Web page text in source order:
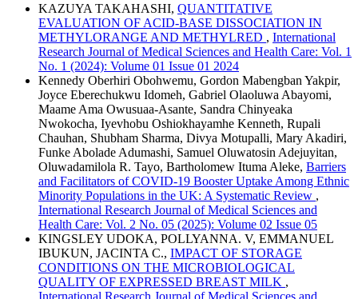
KAZUYA TAKAHASHI, QUANTITATIVE
EVALUATION OF ACID-BASE DISSOCIATION IN
METHYLORANGE AND METHYLRED , International
Research Journal of Medical Sciences and Health Care: Vol. 1
No. 1 (2024): Volume 01 Issue 01 2024
Kennedy Oberhiri Obohwemu, Gordon Mabengban Yakpir,
Joyce Eberechukwu Idomeh, Gabriel Olaoluwa Abayomi,
Maame Ama Owusuaa-Asante, Sandra Chinyeaka
Nwokocha, Iyevhobu Oshiokhayamhe Kenneth, Rupali
Chauhan, Shubham Sharma, Divya Motupalli, Mary Akadiri,
Funke Abolade Adumashi, Samuel Oluwatosin Adejuyitan,
Oluwadamilola R. Tayo, Bartholomew Ituma Aleke, Barriers
and Facilitators of COVID-19 Booster Uptake Among Ethnic
Minority Populations in the UK: A Systematic Review ,
International Research Journal of Medical Sciences and
Health Care: Vol. 2 No. 05 (2025): Volume 02 Issue 05
KINGSLEY UDOKA, POLLYANNA. V, EMMANUEL
IBUKUN, JACINTA C., IMPACT OF STORAGE
CONDITIONS ON THE MICROBIOLOGICAL
QUALITY OF EXPRESSED BREAST MILK ,
International Research Journal of Medical Sciences and